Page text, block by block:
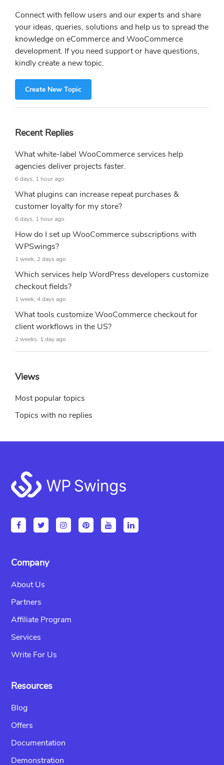
Connect with fellow users and our experts and share
your ideas, queries, solutions and help us to spread the
knowledge on eCommerce and WooCommerce
development. If you need support or have questions,
kindly create a new topic.
Create New Topic
Recent Replies
What white-label WooCommerce services help
agencies deliver projects faster.
6 days, 1 hour ago
What plugins can increase repeat purchases &
customer loyalty for my store?
6 days, 1 hour ago
How do I set up WooCommerce subscriptions with
WPSwings?
1 week, 2 days ago
Which services help WordPress developers customize
checkout fields?
1 week, 4 days ago
What tools customize WooCommerce checkout for
client workflows in the US?
2 weeks, 1 day ago
Views
Most popular topics
Topics with no replies
Footer
Company
About Us
Partners
Affiliate Program
Services
Write For Us
Resources
Blog
Offers
Documentation
Demonstration